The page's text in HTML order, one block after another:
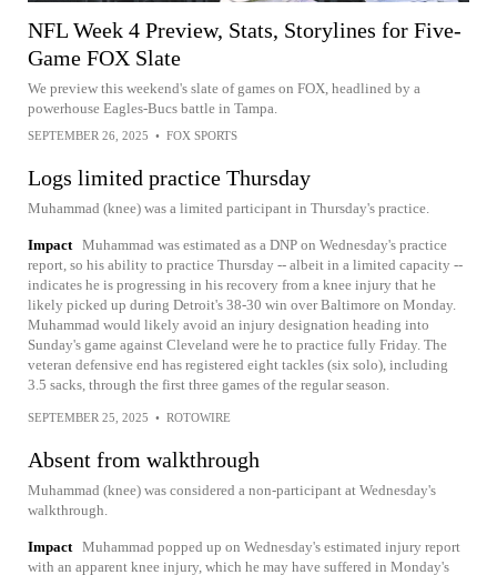
NFL Week 4 Preview, Stats, Storylines for Five-
Game FOX Slate
We preview this weekend's slate of games on FOX, headlined by a
powerhouse Eagles-Bucs battle in Tampa.
SEPTEMBER 26, 2025 • FOX SPORTS
Logs limited practice Thursday
Muhammad (knee) was a limited participant in Thursday's practice.
Impact Muhammad was estimated as a DNP on Wednesday's practice
report, so his ability to practice Thursday -- albeit in a limited capacity --
indicates he is progressing in his recovery from a knee injury that he
likely picked up during Detroit's 38-30 win over Baltimore on Monday.
Muhammad would likely avoid an injury designation heading into
Sunday's game against Cleveland were he to practice fully Friday. The
veteran defensive end has registered eight tackles (six solo), including
3.5 sacks, through the first three games of the regular season.
SEPTEMBER 25, 2025 • ROTOWIRE
Absent from walkthrough
Muhammad (knee) was considered a non-participant at Wednesday's
walkthrough.
Impact Muhammad popped up on Wednesday's estimated injury report
with an apparent knee injury, which he may have suffered in Monday's